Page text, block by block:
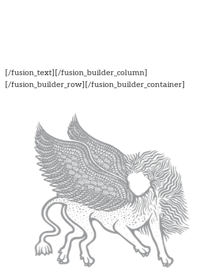
[/fusion_text][/fusion_builder_column]
[/fusion_builder_row][/fusion_builder_container]